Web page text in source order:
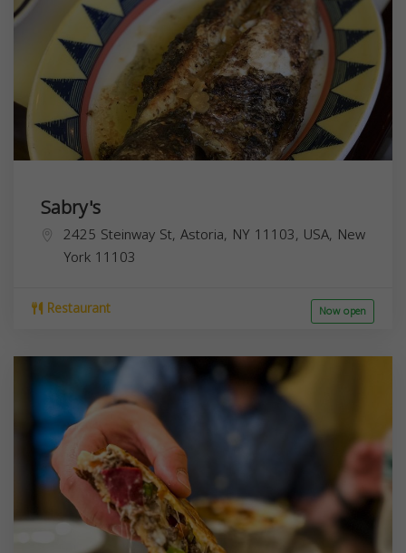
Sabry's
2425 Steinway St, Astoria, NY 11103, USA, New
York 11103
Restaurant Now open